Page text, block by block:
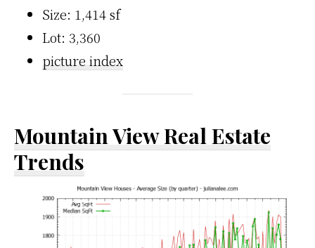
Size: 1,414 sf
Lot: 3,360
picture index
Mountain View Real Estate
Trends